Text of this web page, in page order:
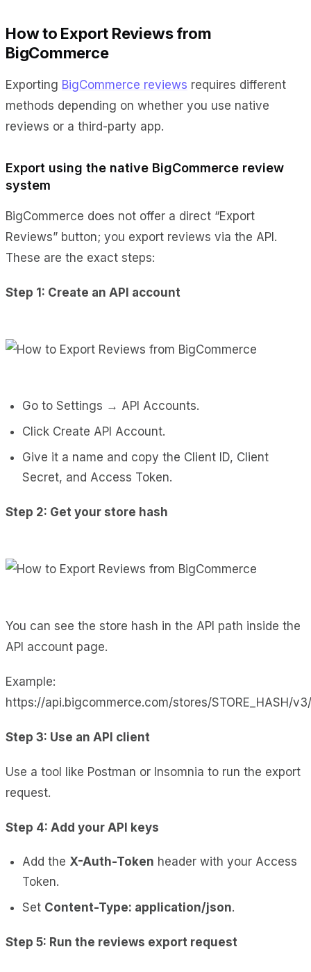
How to Export Reviews from
BigCommerce
Exporting BigCommerce reviews requires different
methods depending on whether you use native
reviews or a third-party app.
Export using the native BigCommerce review
system
BigCommerce does not offer a direct “Export
Reviews” button; you export reviews via the API.
These are the exact steps:
Step 1: Create an API account
Go to Settings → API Accounts.
Click Create API Account.
Give it a name and copy the Client ID, Client
Secret, and Access Token.
Step 2: Get your store hash
You can see the store hash in the API path inside the
API account page.
Example:
https://api.bigcommerce.com/stores/STORE_HASH/v3/
Step 3: Use an API client
Use a tool like Postman or Insomnia to run the export
request.
Step 4: Add your API keys
Add the X-Auth-Token header with your Access
Token.
Set Content-Type: application/json.
Step 5: Run the reviews export request